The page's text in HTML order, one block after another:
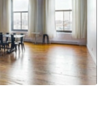
Office Shop Share